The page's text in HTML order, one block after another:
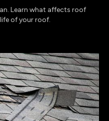
Learn what affects roof
of your roof.